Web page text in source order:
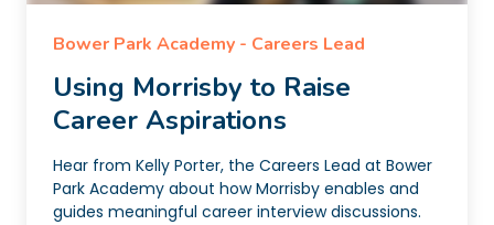
Bower Park Academy - Careers Lead
Using Morrisby to Raise
Career Aspirations
Hear from Kelly Porter, the Careers Lead at Bower
Park Academy about how Morrisby enables and
guides meaningful career interview discussions.